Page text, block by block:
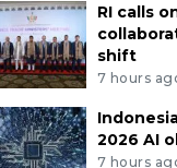
RI calls
shift
7 hours
2026 AI
7 hours